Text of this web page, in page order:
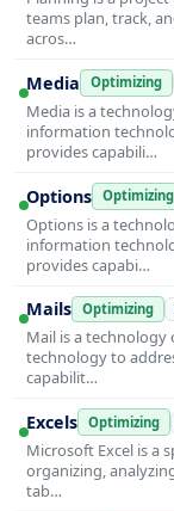
teams plan, track,
acros…
Media Optimizing
Media is a
information
provides capabili…
Options Optimizing
Options is a
information
provides capabi…
Mails Optimizing
Mail is a
technology to
capabilit…
Excels Optimizing
Microsoft Excel is a
organizing,
tab…